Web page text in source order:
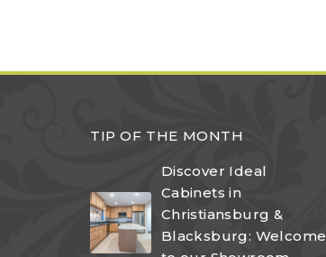
TIP OF THE MONTH
Discover Ideal
Cabinets in
Christiansburg &
Blacksburg: Welcome